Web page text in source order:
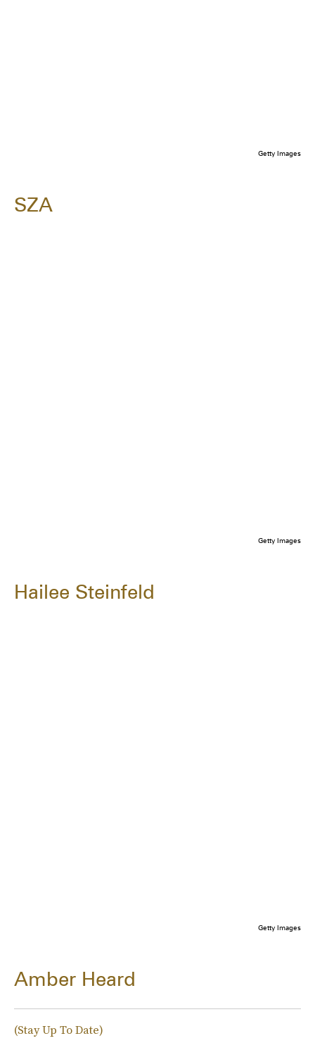
Getty Images
SZA
Getty Images
Hailee Steinfeld
Getty Images
Amber Heard
(Stay Up To Date)